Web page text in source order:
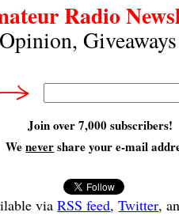
Radio
Join over 7,000 subscribers!
Wenevershare your e-mail
viaRSS feed,Twitter,